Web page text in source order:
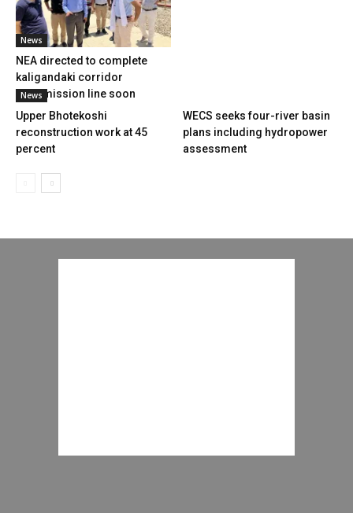
News
NEA directed to complete
kaligandaki corridor
transmission line soon
News
Upper Bhotekoshi
reconstruction work at 45
percent
WECS seeks four-river basin
plans including hydropower
assessment